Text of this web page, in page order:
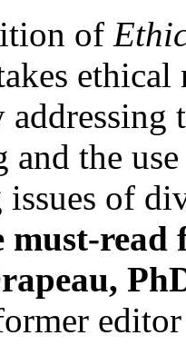
of
ethical
and the
issues of
must-